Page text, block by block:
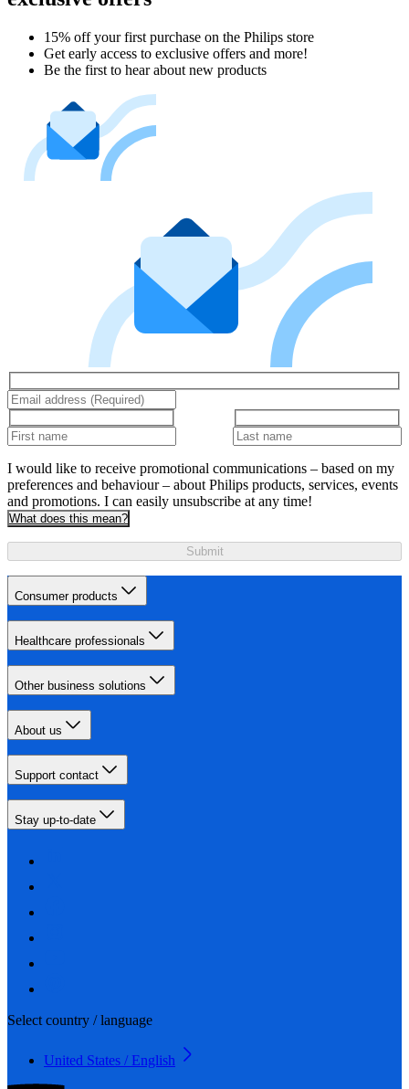
15% off your first purchase on the Philips store​
Get early access to exclusive offers and more!
Be the first to hear about new products
I would like to receive promotional communications – based on my
preferences and behaviour – about Philips products, services, events
and promotions. I can easily unsubscribe at any time!
What does this mean?
Submit
Consumer products
Healthcare professionals
Other business solutions
About us
Support contact
Stay up-to-date
Select country / language
United States / English